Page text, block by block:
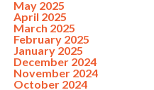
May 2025
April 2025
March 2025
February 2025
January 2025
December 2024
November 2024
October 2024